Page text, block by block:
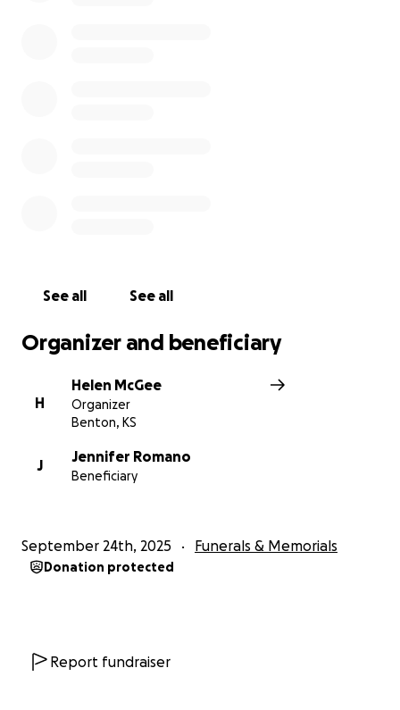
See all See all
Organizer and beneficiary
H
Helen McGee
Organizer
Benton, KS
J
Jennifer Romano
Beneficiary
September 24th, 2025 Funerals & Memorials
Donation protected
Report fundraiser